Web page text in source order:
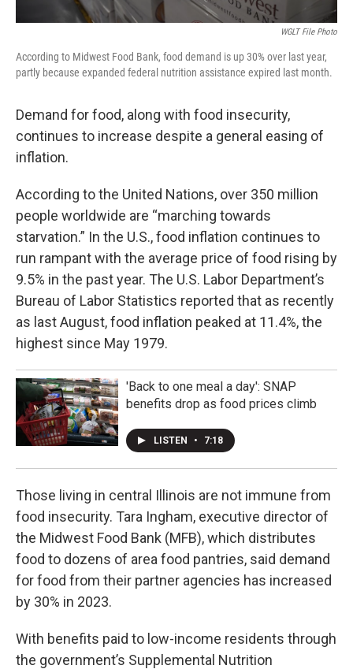
WGLT File Photo
According to Midwest Food Bank, food demand is up 30% over last year,
partly because expanded federal nutrition assistance expired last month.
Demand for food, along with food insecurity,
continues to increase despite a general easing of
inflation.
According to the United Nations, over 350 million
people worldwide are “marching towards
starvation.” In the U.S., food inflation continues to
run rampant with the average price of food rising by
9.5% in the past year. The U.S. Labor Department’s
Bureau of Labor Statistics reported that as recently
as last August, food inflation peaked at 11.4%, the
highest since May 1979.
'Back to one meal a day': SNAP
benefits drop as food prices climb
LISTEN • 7:18
Those living in central Illinois are not immune from
food insecurity. Tara Ingham, executive director of
the Midwest Food Bank (MFB), which distributes
food to dozens of area food pantries, said demand
for food from their partner agencies has increased
by 30% in 2023.
With benefits paid to low-income residents through
the government’s Supplemental Nutrition